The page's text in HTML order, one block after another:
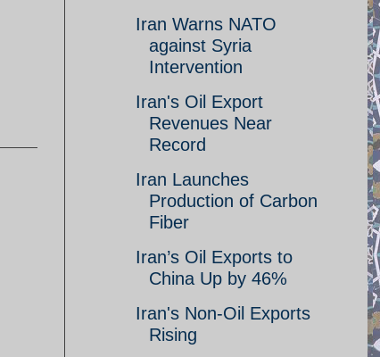
Iran Warns NATO
against Syria
Intervention
Iran's Oil Export
Revenues Near
Record
Iran Launches
Production of Carbon
Fiber
Iran’s Oil Exports to
China Up by 46%
Iran's Non-Oil Exports
Rising